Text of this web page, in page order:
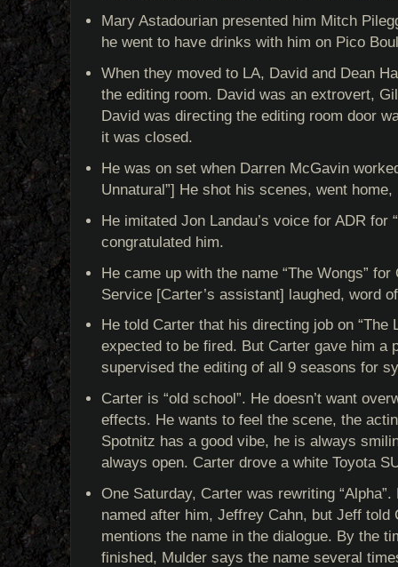
Mary Astadourian presented him Mitch
he went to have drinks with him on Pico
When they moved to LA, David and Dean
the editing room. David was an extrovert,
David was directing the editing room door
it was closed.
He was on set when Darren McGavin
Unnatural”] He shot his scenes, went
He imitated Jon Landau’s voice for ADR for
congratulated him.
He came up with the name “The Wongs”
Service [Carter’s assistant] laughed, word
He told Carter that his directing job on “The
expected to be fired. But Carter gave him a
supervised the editing of all 9 seasons for
Carter is “old school”. He doesn’t want
effects. He wants to feel the scene, the
Spotnitz has a good vibe, he is always
always open. Carter drove a white Toyota
One Saturday, Carter was rewriting
named after him, Jeffrey Cahn, but Jeff told
mentions the name in the dialogue. By the
finished, Mulder says the name several